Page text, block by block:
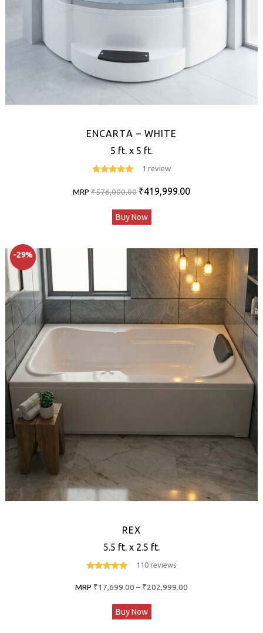
ENCARTA – WHITE
5 ft. x 5 ft.
out of 5
1 review
MRP ₹576,000.00 Original
was:
₹419,999.00Current
Buy Now
-29%
REX
5.5 ft. x 2.5 ft.
out of 5
110 reviews
MRP ₹17,699.00 – ₹202,999.00
Buy Now
This
product